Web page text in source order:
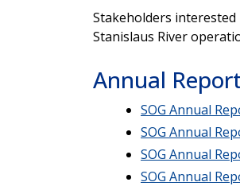
Stakeholders
Stanislaus River
Annual
SOG Annual
SOG Annual
SOG Annual
SOG Annual